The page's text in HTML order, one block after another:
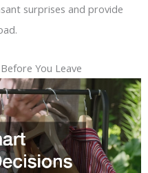
surprises and provide
You Leave